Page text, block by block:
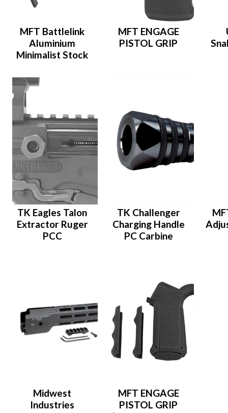
MFT Battlelink
Aluminium
Minimalist Stock
MFT ENGAGE
PISTOL GRIP
TK Eagles Talon
Extractor Ruger
PCC
TK Challenger
Charging Handle
PC Carbine
Midwest
Industries
MFT ENGAGE
PISTOL GRIP